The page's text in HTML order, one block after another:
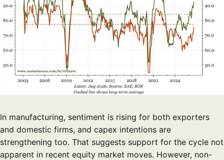
In manufacturing, sentiment is rising for both exporters
and domestic firms, and capex intentions are
strengthening too. That suggests support for the cycle not
apparent in recent equity market moves. However, non-